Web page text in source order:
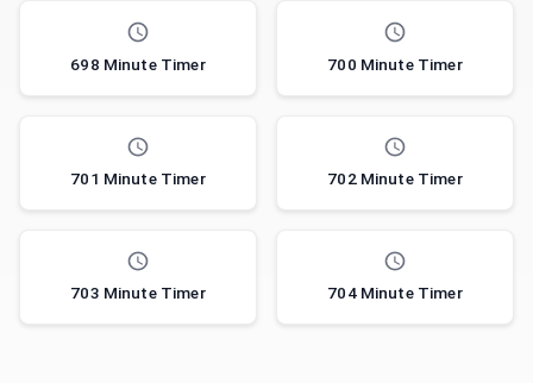
698 Minute Timer 700 Minute Timer
701 Minute Timer 702 Minute Timer
703 Minute Timer 704 Minute Timer